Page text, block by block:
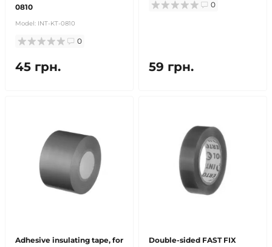
0810
Model: INT-KT-0810
0
45 грн.
0
59 грн.
Adhesive insulating tape, for
Double-sided FAST FIX